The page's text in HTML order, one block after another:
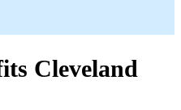
Cleveland